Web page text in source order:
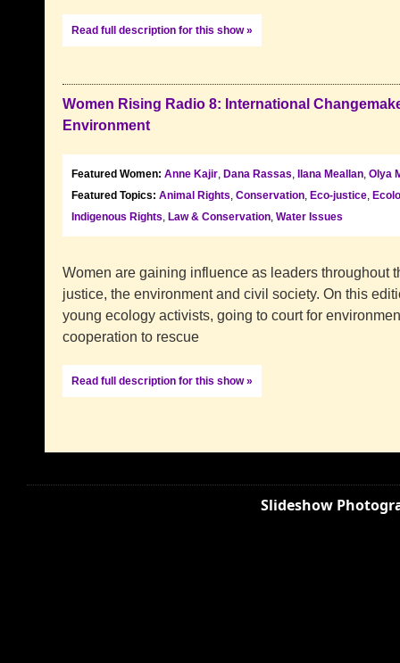
Read full description for this show »
Women Rising Radio 8: International
Environment
Featured Women: Anne Kajir, Dana Rassas, Ilana Meallan, Olya
Featured Topics: Animal Rights, Conservation, Eco-justice,
Indigenous Rights, Law & Conservation, Water Issues
Women are gaining influence as leaders throughout
justice, the environment and civil society. On this
young ecology activists, going to court for
cooperation to rescue
Read full description for this show »
Slideshow